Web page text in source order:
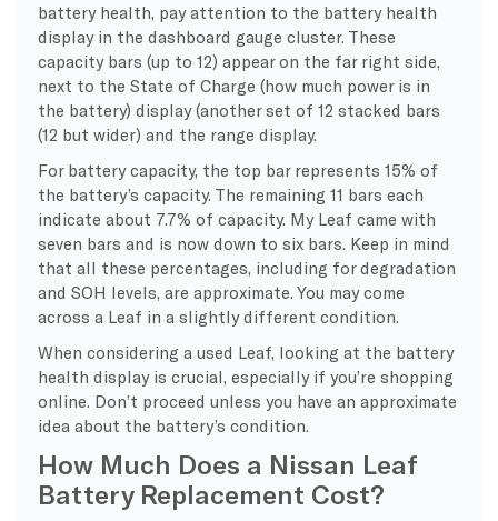
battery health, pay attention to the battery health
display in the dashboard gauge cluster. These
capacity bars (up to 12) appear on the far right side,
next to the State of Charge (how much power is in
the battery) display (another set of 12 stacked bars
(12 but wider) and the range display.
For battery capacity, the top bar represents 15% of
the battery’s capacity. The remaining 11 bars each
indicate about 7.7% of capacity. My Leaf came with
seven bars and is now down to six bars. Keep in mind
that all these percentages, including for degradation
and SOH levels, are approximate. You may come
across a Leaf in a slightly different condition.
When considering a used Leaf, looking at the battery
health display is crucial, especially if you’re shopping
online. Don’t proceed unless you have an approximate
idea about the battery’s condition.
How Much Does a Nissan Leaf
Battery Replacement Cost?